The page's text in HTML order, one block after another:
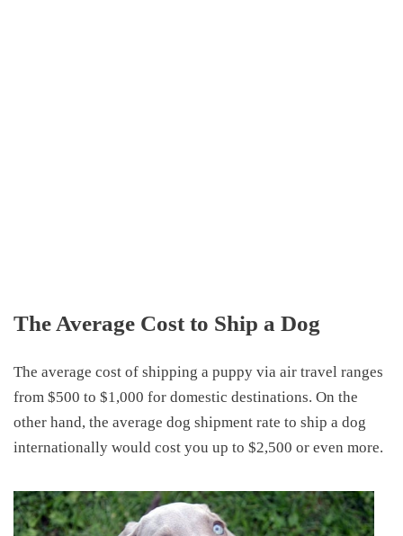
The Average Cost to Ship a Dog
The average cost of shipping a puppy via air travel ranges
from $500 to $1,000 for domestic destinations. On the
other hand, the average dog shipment rate to ship a dog
internationally would cost you up to $2,500 or even more.